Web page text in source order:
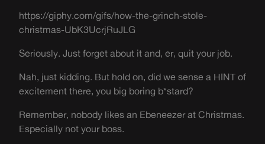
https://giphy.com/gifs/how-the-grinch-stole-
christmas-UbK3UcrjRuJLG
Seriously. Just forget about it and, er, quit your job.
Nah, just kidding. But hold on, did we sense a HINT of
excitement there, you big boring b*stard?
Remember, nobody likes an Ebeneezer at Christmas.
Especially not your boss.